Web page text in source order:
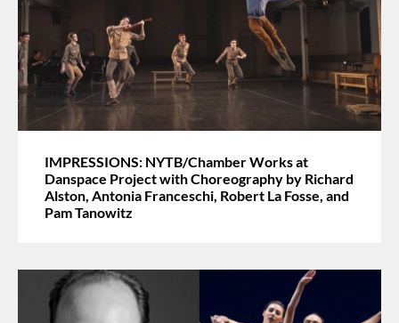
IMPRESSIONS: NYTB/Chamber Works at
Danspace Project with Choreography by Richard
Alston, Antonia Franceschi, Robert La Fosse, and
Pam Tanowitz